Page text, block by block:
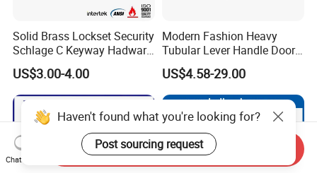
Solid Brass Lockset Security
Schlage C Keyway Hadware
Mortise Door Lock Cylinder
US$3.00-4.00
Modern Fashion Heavy
Tubular Lever Handle Door
Lock
US$4.58-29.00
Haven't found what you're looking for?
Post sourcing request
Chat Now
Send Inquiry